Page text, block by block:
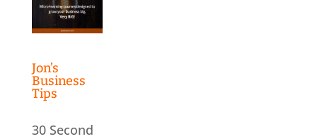
Jon’s
Business
Tips
30 Second